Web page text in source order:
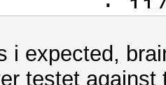
11/
i expected,
testet